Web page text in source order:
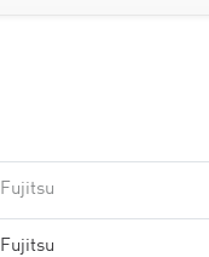
Fujitsu
Fujitsu